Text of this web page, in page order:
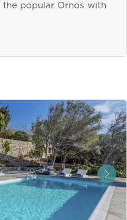
popular Ornos with